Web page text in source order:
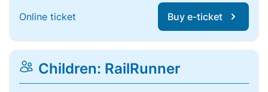
Online ticket Buy e-ticket
Children: RailRunner